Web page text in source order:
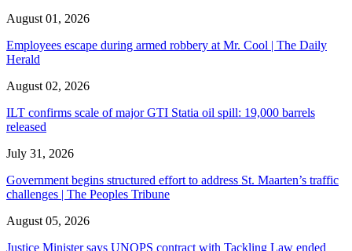
August 01, 2026
Employees escape during armed robbery at Mr. Cool | The Daily
Herald
August 02, 2026
ILT confirms scale of major GTI Statia oil spill: 19,000 barrels
released
July 31, 2026
Government begins structured effort to address St. Maarten’s traffic
challenges | The Peoples Tribune
August 05, 2026
Justice Minister says UNOPS contract with Tackling Law ended